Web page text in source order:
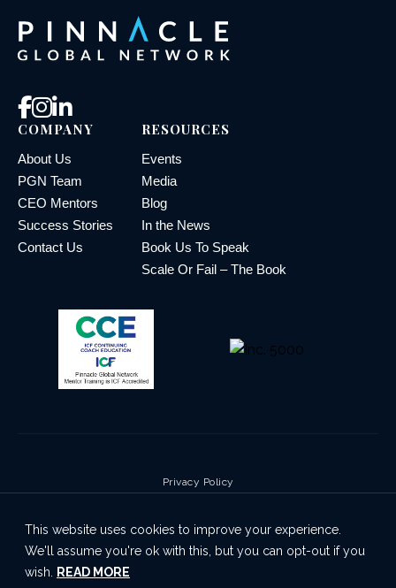
This website uses cookies to improve your experience.
We'll assume you're ok with this, but you can opt-out if you
wish. READ MORE
COMPANY
About Us
PGN Team
CEO Mentors
Success Stories
Contact Us
RESOURCES
Events
Media
Blog
In the News
Book Us To Speak
Scale Or Fail – The Book
Privacy Policy
Cookie Policy